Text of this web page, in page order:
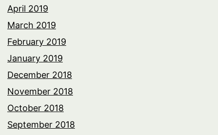
April 2019
March 2019
February 2019
January 2019
December 2018
November 2018
October 2018
September 2018